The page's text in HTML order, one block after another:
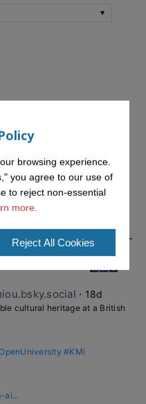
⋅ 18d
cultural heritage at a British
#KMi
ai...
browsing experience.
you agree to our use of
to reject non-essential
more.
Reject All Cookies